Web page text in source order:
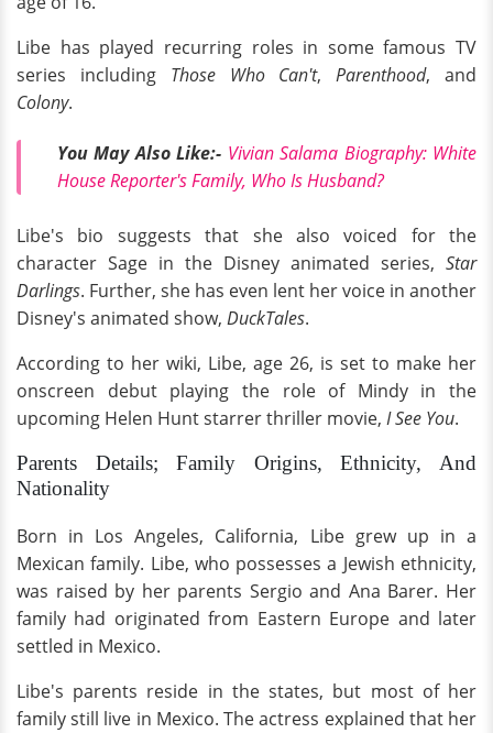
Libe has played recurring roles in some famous TV
series including Those Who Can't,Parenthood, and
Colony.
You May Also Like:- Vivian Salama Biography: White
House Reporter's Family, Who Is Husband?
Libe's bio suggests that she also voiced for the
character Sage in the Disney animated series, Star
Darlings. Further, she has even lent her voice in another
Disney's animated show, DuckTales.
According to her wiki, Libe, age 26, is set to make her
onscreen debut playing the role of Mindy in the
upcoming Helen Hunt starrer thriller movie, I See You.
Parents Details; Family Origins, Ethnicity, And
Nationality
Born in Los Angeles, California, Libe grew up in a
Mexican family. Libe, who possesses a Jewish ethnicity,
was raised by her parents Sergio and Ana Barer. Her
family had originated from Eastern Europe and later
settled in Mexico.
Libe's parents reside in the states, but most of her
family still live in Mexico. The actress explained that her